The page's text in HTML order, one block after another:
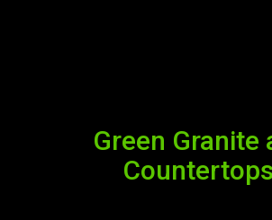
Green Granite
Countertops